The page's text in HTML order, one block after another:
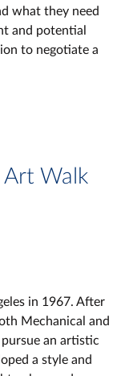
what they need
and potential
to negotiate a
Art Walk
in 1967. After
Mechanical and
an artistic
a style and